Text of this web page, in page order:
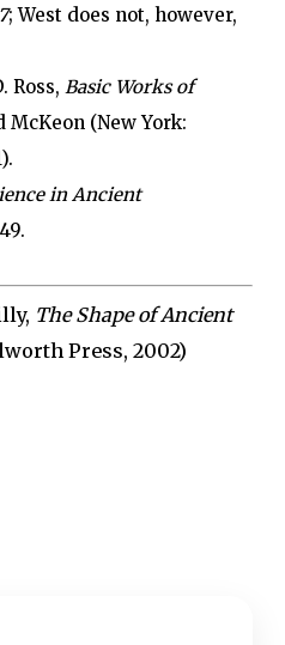
; West does not, however,
Ross, Basic Works of
McKeon (New York:
in Ancient
The Shape of Ancient
Press, 2002)